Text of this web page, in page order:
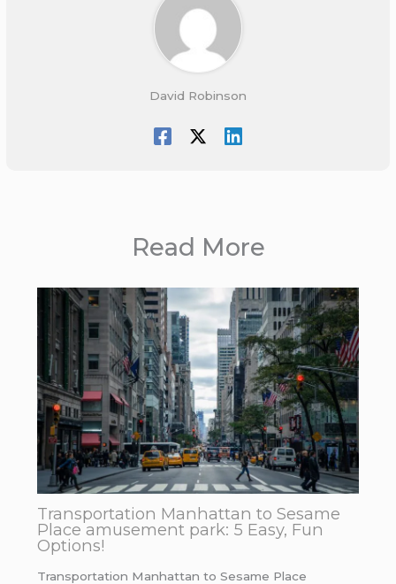
David Robinson
Read More
Transportation Manhattan to Sesame
Place amusement park: 5 Easy, Fun
Options!
Transportation Manhattan to Sesame Place